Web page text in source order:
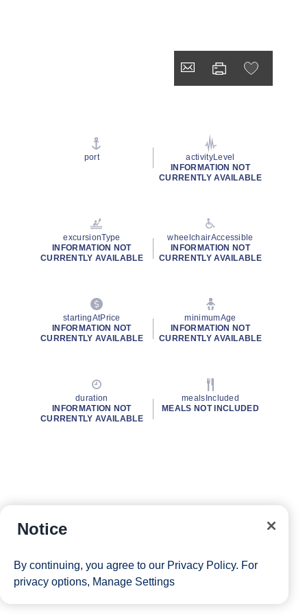
port
activityLevel
INFORMATION NOT
CURRENTLY AVAILABLE
excursionType
INFORMATION NOT
CURRENTLY AVAILABLE
wheelchairAccessible
INFORMATION NOT
CURRENTLY AVAILABLE
startingAtPrice
INFORMATION NOT
CURRENTLY AVAILABLE
minimumAge
INFORMATION NOT
CURRENTLY AVAILABLE
duration
INFORMATION NOT
CURRENTLY AVAILABLE
mealsIncluded
MEALS NOT INCLUDED
Notice
By continuing, you agree to our Privacy Policy. For
privacy options, Manage Settings